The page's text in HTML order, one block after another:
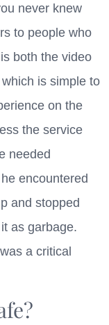
never knew
to people who
both the video
is simple to
on the
the service
needed
encountered
and stopped
as garbage.
a critical